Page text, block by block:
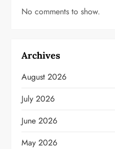
No comments to show.
Archives
August 2026
July 2026
June 2026
May 2026